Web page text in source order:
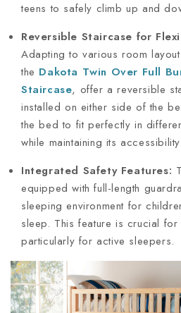
teens to safely climb up and
Reversible Staircase for
Adapting to various room
the Dakota Twin Over Full
Staircase, offer a reversible
installed on either side of the
the bed to fit perfectly in
while maintaining its
Integrated Safety Features:
equipped with full-length
sleeping environment for
sleep. This feature is crucial
particularly for active sleepers.